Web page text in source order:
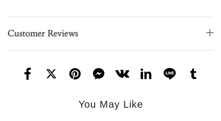
Customer Reviews
You May Like